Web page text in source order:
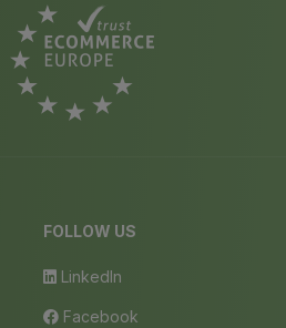
FOLLOW US
LinkedIn
Facebook